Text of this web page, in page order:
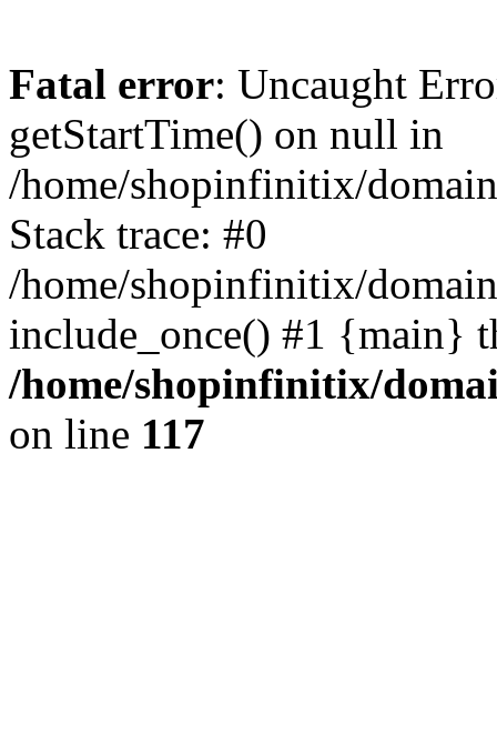
Fatal error: Uncaught
getStartTime() on null in
/home/shopinfinitix/
Stack trace: #0
/home/shopinfinitix/
include_once() #1 {main}
/home/shopinfinitix/
on line 117